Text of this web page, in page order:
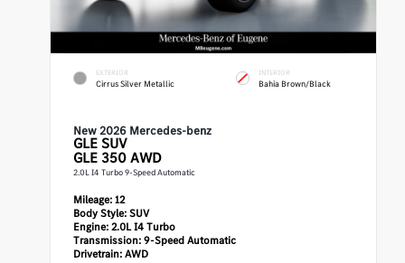
EXTERIOR
Cirrus Silver Metallic
INTERIOR
Bahia Brown/Black
New 2026 Mercedes-benz
GLE SUV
GLE 350 AWD
2.0L I4 Turbo 9-Speed Automatic
Mileage:12
Body Style:SUV
Engine:2.0L I4 Turbo
Transmission:9-Speed Automatic
Drivetrain:AWD